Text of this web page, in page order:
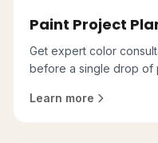
Paint Project
Get expert color
before a single drop of
Learn more